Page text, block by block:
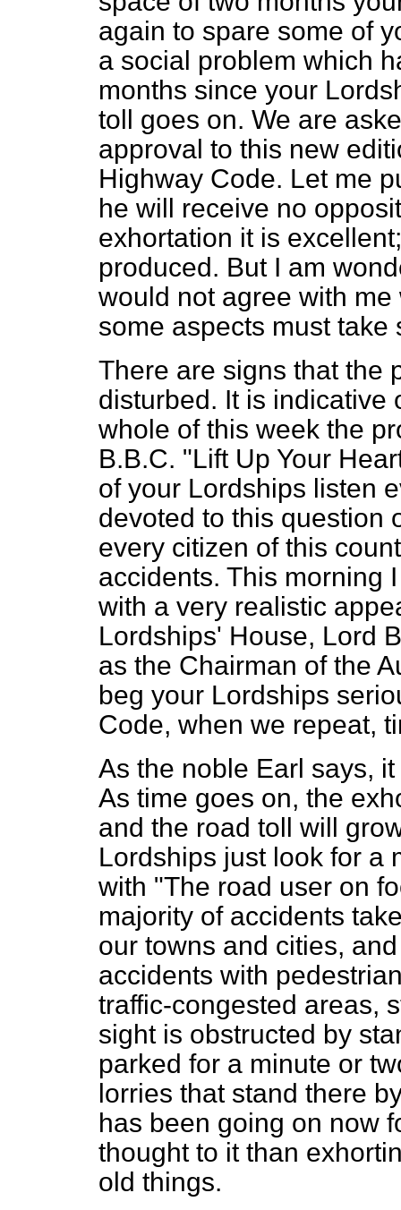
again to spare some of
a social problem which
months since your
toll goes on. We are
approval to this new
Highway Code. Let me
he will receive no
exhortation it is
produced. But I am
would not agree with
some aspects must
There are signs that the
disturbed. It is indicative
whole of this week the
B.B.C. "Lift Up Your
of your Lordships listen
devoted to this question
every citizen of this
accidents. This morning
with a very realistic
Lordships' House, Lord
as the Chairman of the
beg your Lordships
Code, when we repeat,
As the noble Earl says,
As time goes on, the
and the road toll will
Lordships just look for a
with "The road user on
majority of accidents
our towns and cities,
accidents with
traffic-congested areas,
sight is obstructed by
parked for a minute or
lorries that stand there
has been going on now
thought to it than
old things.